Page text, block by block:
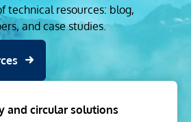
technical resources: blog,
and case studies.
and circular solutions